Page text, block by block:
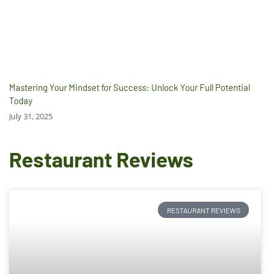
Mastering Your Mindset for Success: Unlock Your Full Potential
Today
July 31, 2025
Restaurant Reviews
RESTAURANT REVIEWS